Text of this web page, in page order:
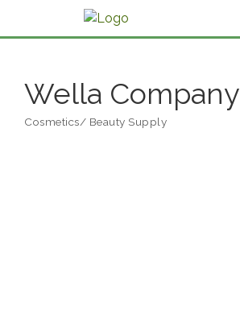
Wella Company
Cosmetics/ Beauty Supply